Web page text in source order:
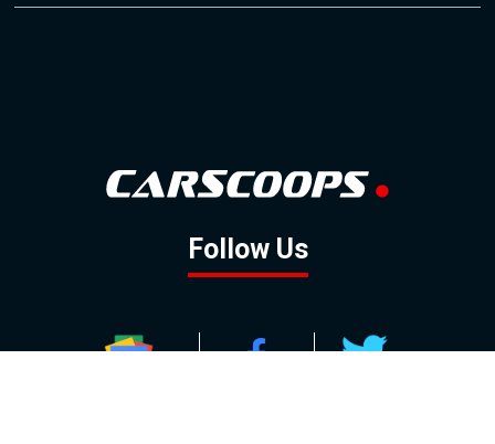
Follow Us